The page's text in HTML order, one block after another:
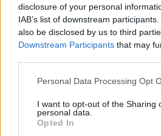
disclosure of your personal
IAB’s list of downstream
also be disclosed by us to third
Downstream Participants that may
Please note that this website/app
not limited to your visit or usage
grant or deny consent to Google
use your data for below specified
Personal Data Processing Opt
I want to opt-out of the Sharing
personal data.
Opted In